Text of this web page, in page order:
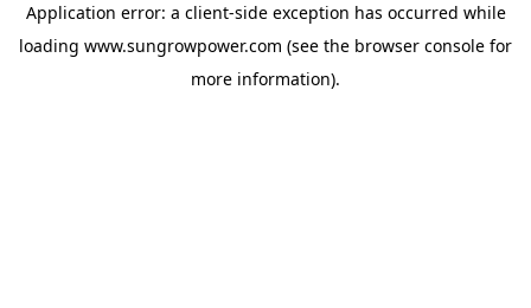
Application error: a client-side exception has occurred while
loading www.sungrowpower.com (see the browser console for
more information).